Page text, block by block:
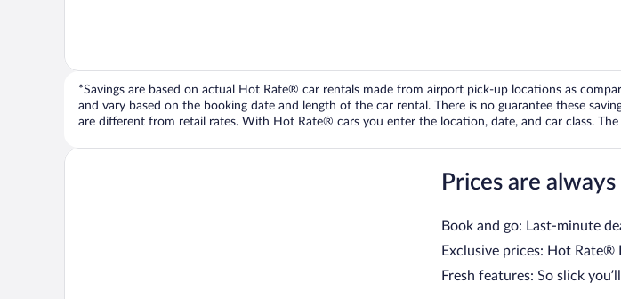
*Savings are based on actual Hot Rate® car rentals made from airport pick-up locations as
and vary based on the booking date and length of the car rental. There is no guarantee these
are different from retail rates. With Hot Rate® cars you enter the location, date, and car class.
Prices are
Book and go: Last-minute
Exclusive prices: Hot Rate®
Fresh features: So slick